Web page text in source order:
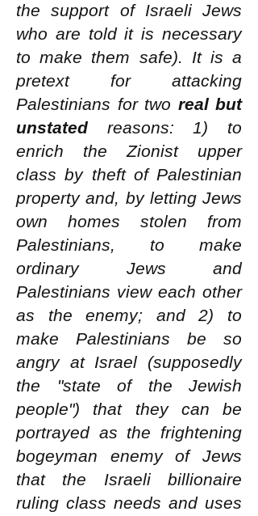
the support of Israeli Jews
who are told it is necessary
to make them safe). It is a
pretext for attacking
Palestinians for two real but
unstated reasons: 1) to
enrich the Zionist upper
class by theft of Palestinian
property and, by letting Jews
own homes stolen from
Palestinians, to make
ordinary Jews and
Palestinians view each other
as the enemy; and 2) to
make Palestinians be so
angry at Israel (supposedly
the "state of the Jewish
people") that they can be
portrayed as the frightening
bogeyman enemy of Jews
that the Israeli billionaire
ruling class needs and uses